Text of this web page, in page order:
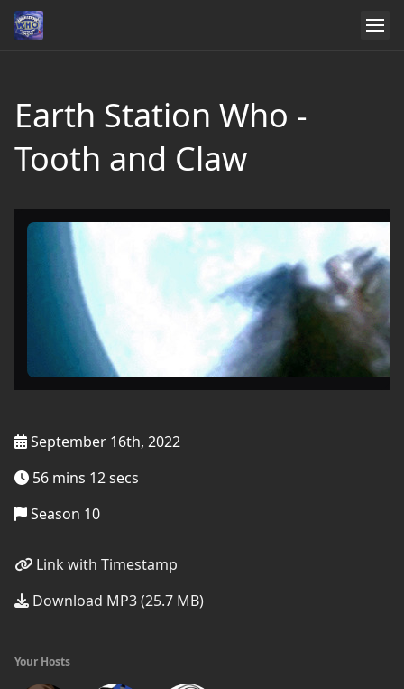
Earth Station Who -
Tooth and Claw
September 16th, 2022
56 mins 12 secs
Season 10
Link with Timestamp
Download MP3 (25.7 MB)
Your Hosts